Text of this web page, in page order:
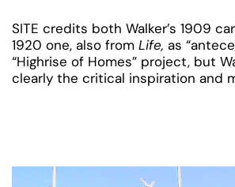
SITE credits both Walker’s 1909
1920 one, also from Life, as
“Highrise of Homes” project, but
clearly the critical inspiration and